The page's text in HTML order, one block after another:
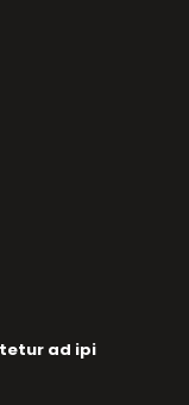
ad ipi